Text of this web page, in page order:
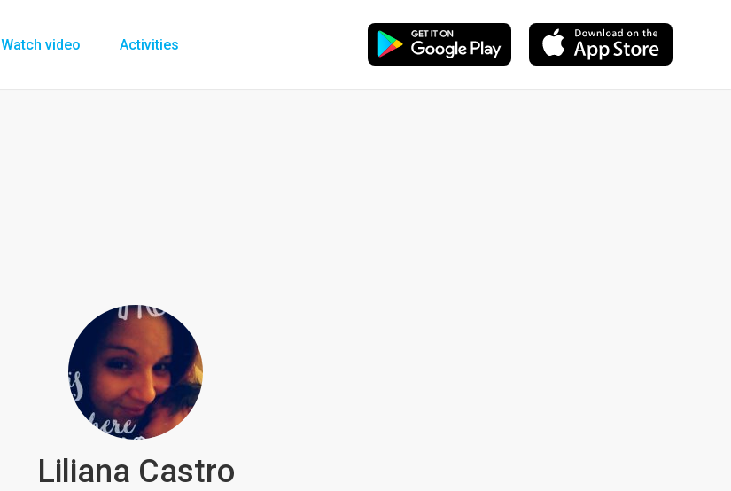
Watch video Activities
Liliana Castro